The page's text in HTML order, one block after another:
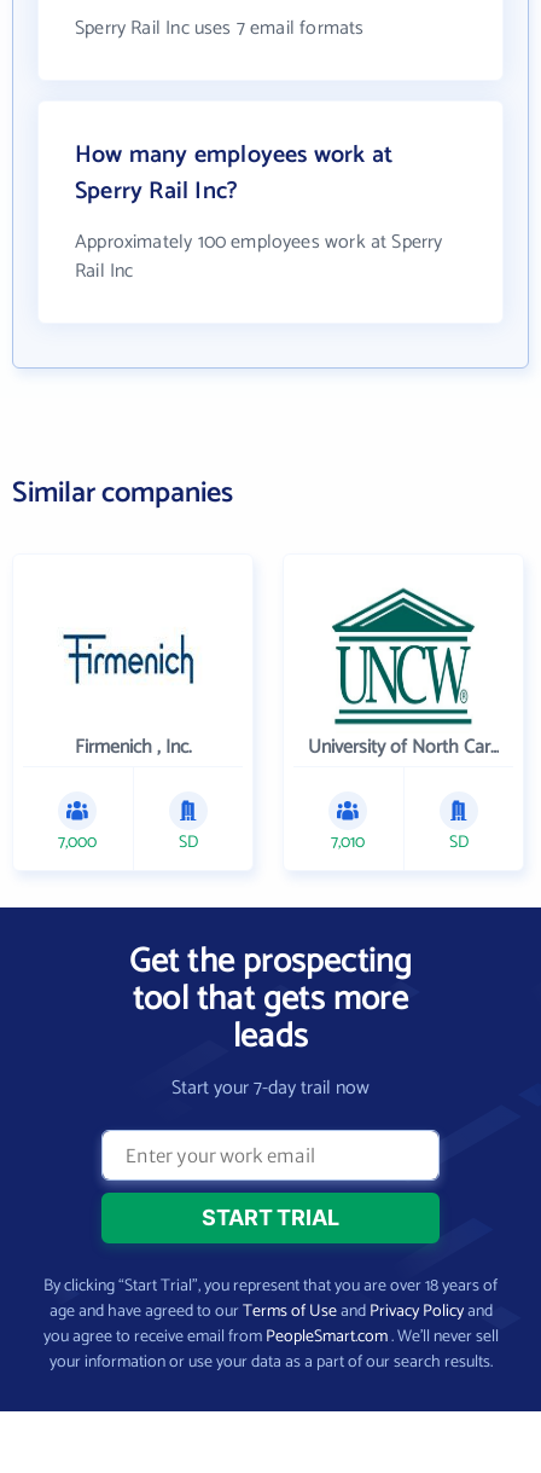
Sperry Rail Inc uses 7 email formats
How many employees work at
Sperry Rail Inc?
Approximately 100 employees work at Sperry
Rail Inc
Similar companies
Firmenich , Inc.
7,000 SD
University of North Carolina Wilmington
7,010 SD
Get the prospecting
tool that gets more
leads
Start your 7-day trail now
By clicking “Start Trial”, you represent that you are over 18 years of
age and have agreed to ourTerms of UseandPrivacy Policyand
you agree to receive email fromPeopleSmart.com. We’ll never sell
your information or use your data as a part of our search results.